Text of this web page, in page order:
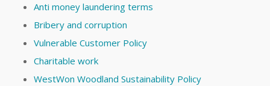
Anti money laundering terms
Bribery and corruption
Vulnerable Customer Policy
Charitable work
WestWon Woodland Sustainability Policy